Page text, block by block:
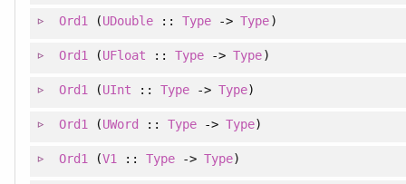
Ord1 (UDouble ::Type ->Type)
Ord1 (UFloat ::Type ->Type)
Ord1 (UInt ::Type ->Type)
Ord1 (UWord ::Type ->Type)
Ord1 (V1 ::Type ->Type)